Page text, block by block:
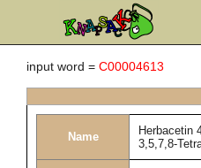
input word = C00004613
Name
Herbacetin
3,5,7,8-